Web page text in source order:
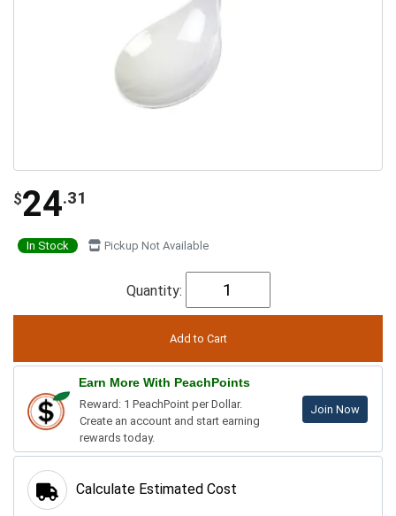
$24.31
In Stock Pickup Not Available
Quantity:
Earn More With PeachPoints
Reward: 1 PeachPoint per Dollar.
Create an account and start earning
rewards today.
Join Now
Calculate Estimated Cost